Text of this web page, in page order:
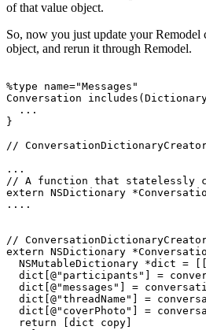
of that value object.
So, now you just update your
object, and rerun it through Remodel.
%type name="Messages"
Conversation
  ...
}
//
...
// A function that statelessly
extern NSDictionary
....
//
extern NSDictionary
NSMutableDictionary *dict =
dict[@"participants"] =
dict[@"messages"] =
dict[@"threadName"] =
dict[@"coverPhoto"] =
  return [dict copy]